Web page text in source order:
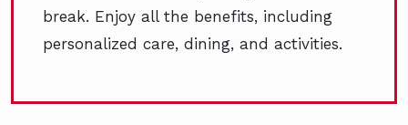
break. Enjoy all the benefits, including
personalized care, dining, and activities.